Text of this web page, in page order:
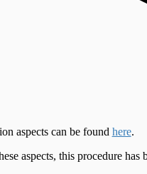
aspects can be found here.
aspects, this procedure